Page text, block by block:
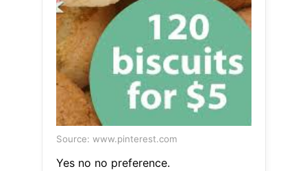
Source: www.pinterest.com
Yes no no preference.